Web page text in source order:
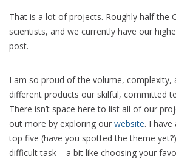
That is a lot of projects. Roughly half the
scientists, and we currently have our
post.
I am so proud of the volume, complexity,
different products our skilful, committed
There isn’t space here to list all of our
out more by exploring our website. I
top five (have you spotted the theme
difficult task – a bit like choosing your